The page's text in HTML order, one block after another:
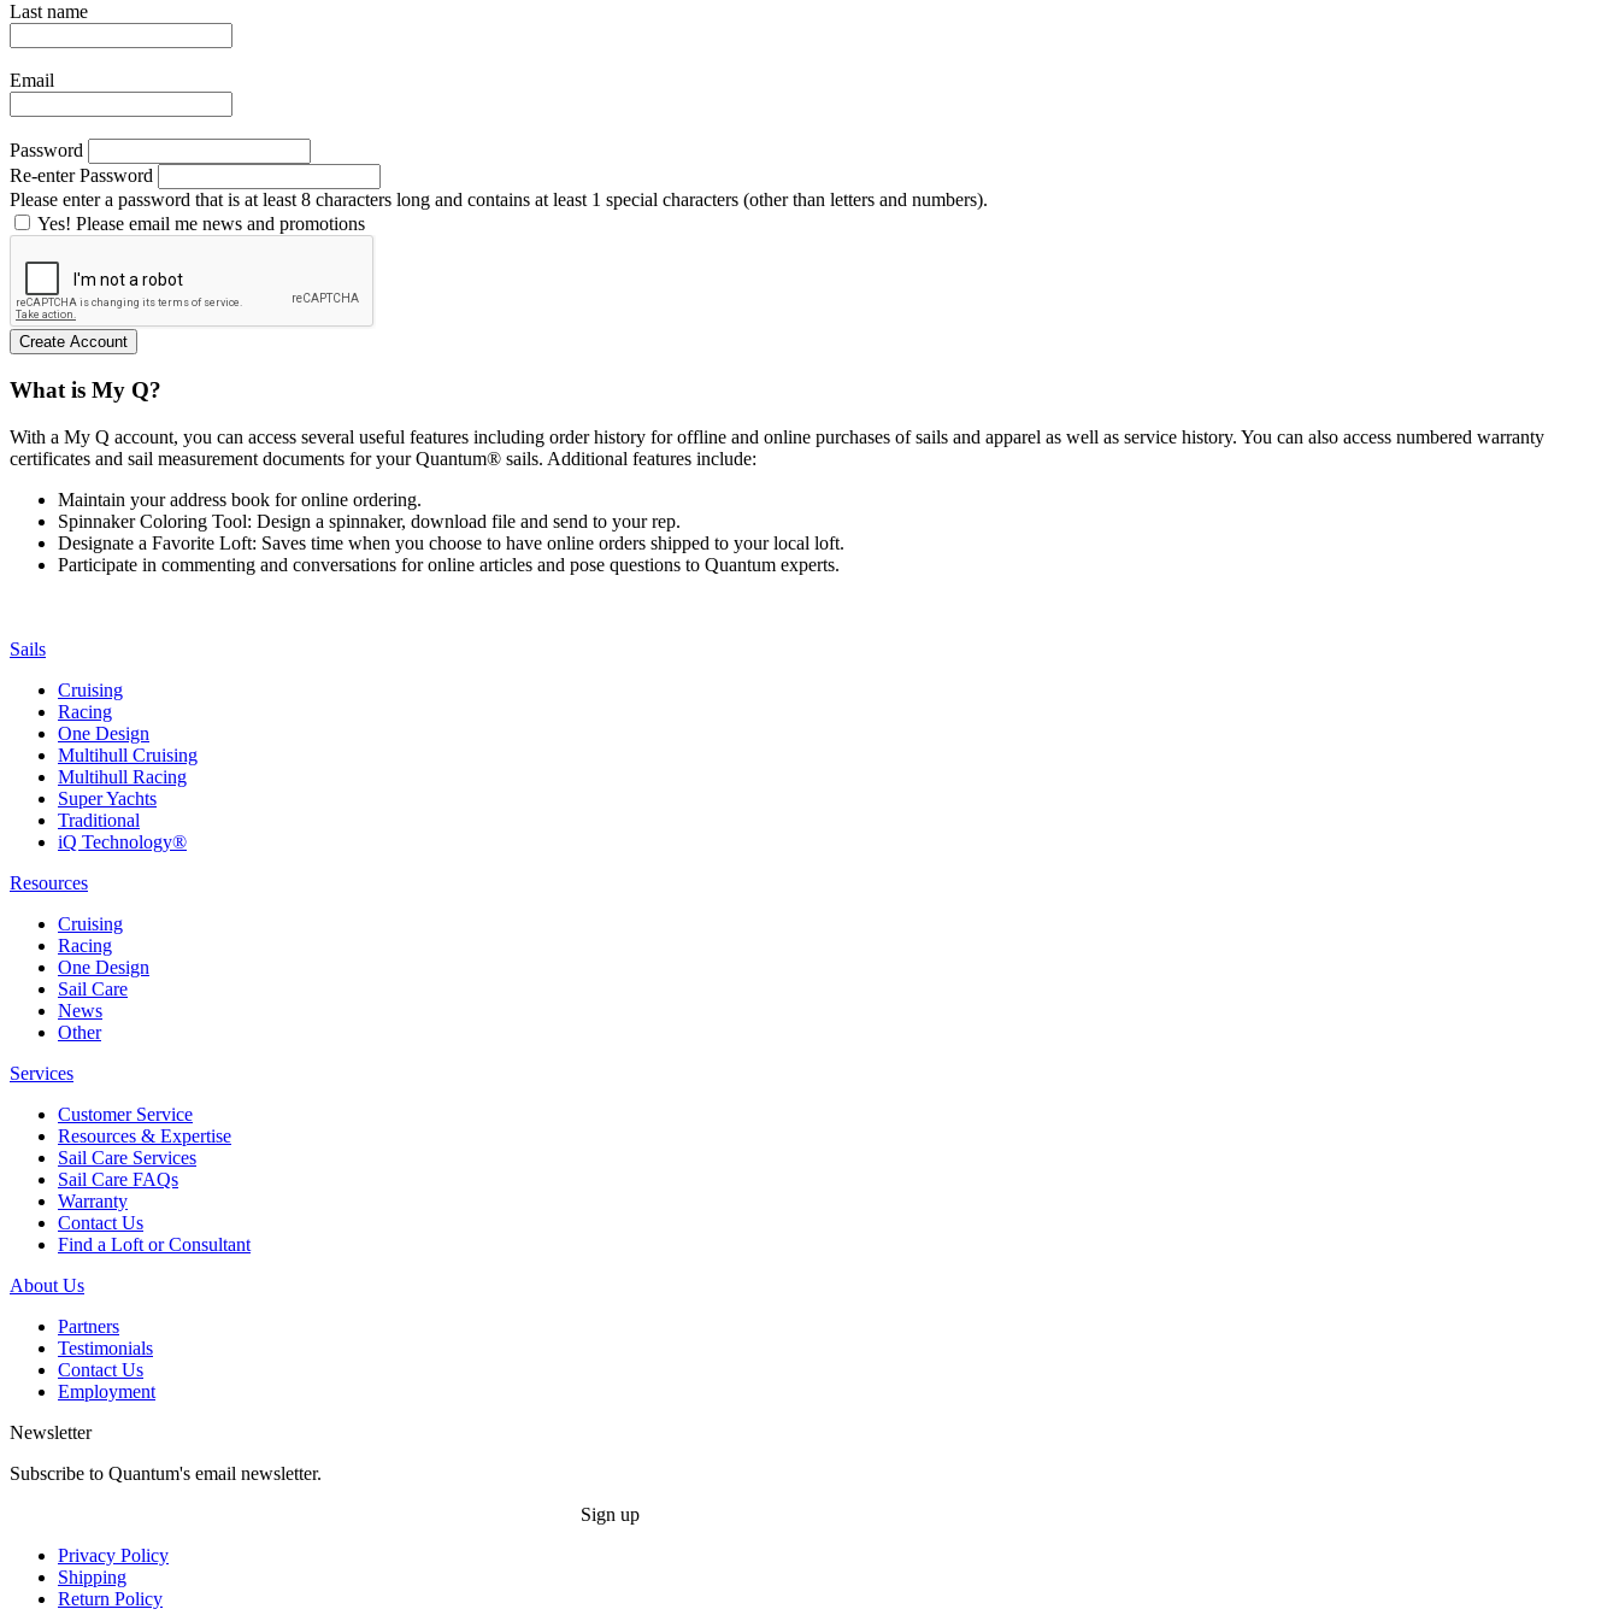
Last name
Email
Password
Re-enter Password
Please enter a password that is at least 8 characters long and contains at least 1 special characters (other than letters and numbers).
Yes! Please email me news and promotions
What is My Q?
With a My Q account, you can access several useful features including order history for offline and online purchases of sails and apparel as well as service history. You can also access numbered warranty
certificates and sail measurement documents for your Quantum® sails. Additional features include:
Maintain your address book for online ordering.
Spinnaker Coloring Tool: Design a spinnaker, download file and send to your rep.
Designate a Favorite Loft: Saves time when you choose to have online orders shipped to your local loft.
Participate in commenting and conversations for online articles and pose questions to Quantum experts.
Sails
Cruising
Racing
One Design
Multihull Cruising
Multihull Racing
Super Yachts
Traditional
iQ Technology®
Resources
Cruising
Racing
One Design
Sail Care
News
Other
Services
Customer Service
Resources & Expertise
Sail Care Services
Sail Care FAQs
Warranty
Contact Us
Find a Loft or Consultant
About Us
Partners
Testimonials
Contact Us
Employment
Newsletter
Subscribe to Quantum's email newsletter.
Sign up
Privacy Policy
Shipping
Return Policy